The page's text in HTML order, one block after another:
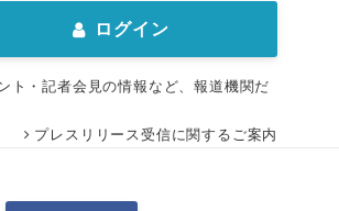
ログイン
ト・記者会見の情報など、報道機関だ
プレスリリース受信に関するご案内